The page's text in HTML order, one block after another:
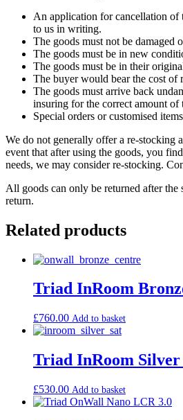
An application for cancellation of
to us in writing.
The goods must not be damaged
The goods must be in new
The goods must be in their
The buyer would bear the cost of
The goods must arrive back
insuring for the correct amount of
Special orders or customised
We do not generally offer a re-stocking
event that after using the goods, you
needs, we may consider re-stocking.
All goods can only be returned after the
return.
Related products
Triad InRoom
£760.00 Add to basket
Triad InRoom Silver
£530.00 Add to basket